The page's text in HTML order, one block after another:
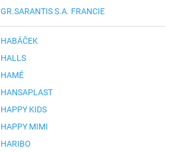
GR.SARANTIS S.A. FRANCIE
HABÁČEK
HALLS
HAMÉ
HANSAPLAST
HAPPY KIDS
HAPPY MIMI
HARIBO